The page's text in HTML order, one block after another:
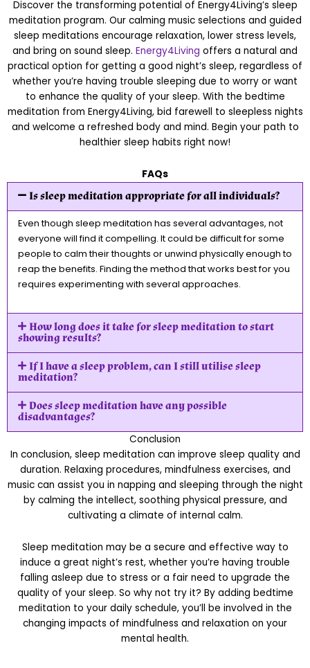
Discover the transforming potential of Energy4Living’s sleep
meditation program. Our calming music selections and guided
sleep meditations encourage relaxation, lower stress levels,
and bring on sound sleep. Energy4Living offers a natural and
practical option for getting a good night’s sleep, regardless of
whether you’re having trouble sleeping due to worry or want
to enhance the quality of your sleep. With the bedtime
meditation from Energy4Living, bid farewell to sleepless nights
and welcome a refreshed body and mind. Begin your path to
healthier sleep habits right now!
FAQs
Is sleep meditation appropriate for all individuals?
Even though sleep meditation has several advantages, not
everyone will find it compelling. It could be difficult for some
people to calm their thoughts or unwind physically enough to
reap the benefits. Finding the method that works best for you
requires experimenting with several approaches.
How long does it take for sleep meditation to start
showing results?
If I have a sleep problem, can I still utilise sleep
meditation?
Does sleep meditation have any possible
disadvantages?
Conclusion
In conclusion, sleep meditation can improve sleep quality and
duration. Relaxing procedures, mindfulness exercises, and
music can assist you in napping and sleeping through the night
by calming the intellect, soothing physical pressure, and
cultivating a climate of internal calm.
Sleep meditation may be a secure and effective way to
induce a great night’s rest, whether you’re having trouble
falling asleep due to stress or a fair need to upgrade the
quality of your sleep. So why not try it? By adding bedtime
meditation to your daily schedule, you’ll be involved in the
changing impacts of mindfulness and relaxation on your
mental health.